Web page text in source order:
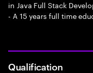
in Java Full Stack
- A 15 years full time
Qualification